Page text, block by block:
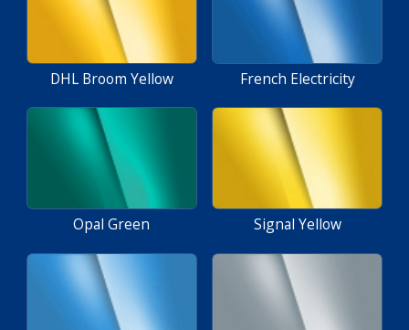
DHL Broom Yellow French Electricity
Opal Green Signal Yellow